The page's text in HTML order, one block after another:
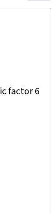
factor 6